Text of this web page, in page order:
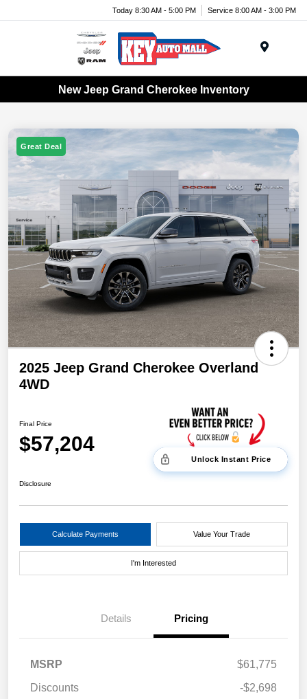
Today 8:30 AM - 5:00 PM Service 8:00 AM - 3:00 PM
New Jeep Grand Cherokee Inventory
Great Deal
2025 Jeep Grand Cherokee Overland
4WD
Final Price
$57,204
Unlock Instant Price
Disclosure
Calculate Payments Value Your Trade
I'm Interested
Details Pricing
MSRP
$61,775
Discounts
-$2,698